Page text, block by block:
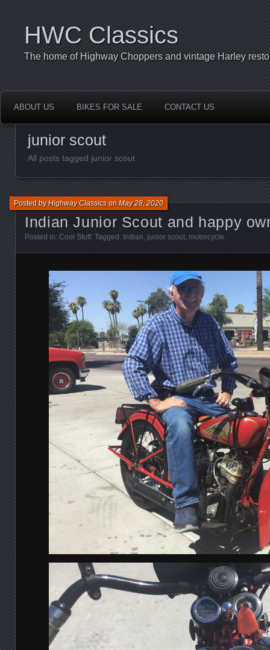
HWC Classics
The home of Highway Choppers and vintage Harley
ABOUT US BIKES FOR SALE CONTACT US
junior scout
All posts tagged junior scout
Indian Junior Scout and happy
Posted byHighway ClassicsonMay 28, 2020
Posted in: Cool Stuff. Tagged: Indian junior scout motorcycle